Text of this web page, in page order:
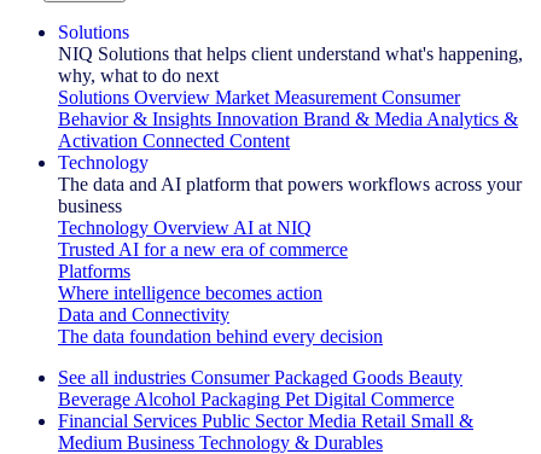
Solutions
NIQ Solutions that helps client understand what's happening,
why, what to do next
Solutions Overview Market Measurement Consumer
Behavior & Insights Innovation Brand & Media Analytics &
Activation Connected Content
Technology
The data and AI platform that powers workflows across your
business
Technology Overview AI at NIQ
Trusted AI for a new era of commerce
Platforms
Where intelligence becomes action
Data and Connectivity
The data foundation behind every decision
See all industries Consumer Packaged Goods Beauty
Beverage Alcohol Packaging Pet Digital Commerce
Financial Services Public Sector Media Retail Small &
Medium Business Technology & Durables